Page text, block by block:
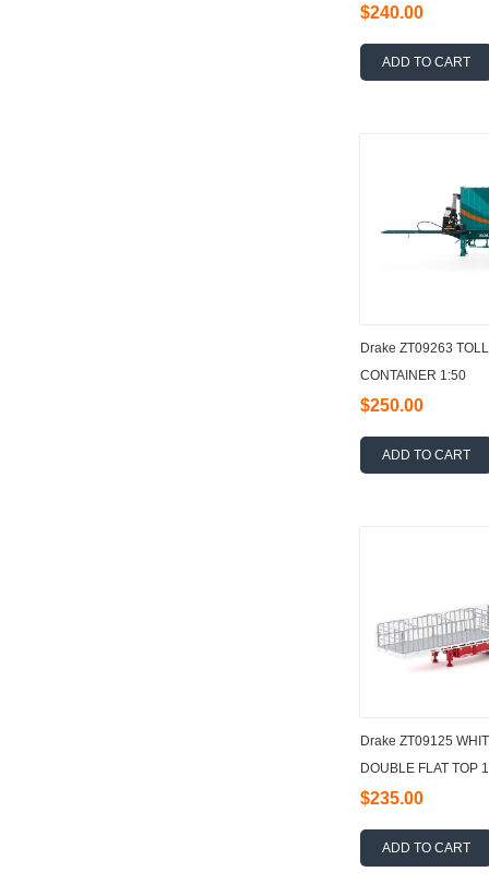
$240.00
ADD TO CART
Drake ZT09263
CONTAINER 1:50
$250.00
ADD TO CART
Drake ZT09125
DOUBLE FLAT TOP
$235.00
ADD TO CART